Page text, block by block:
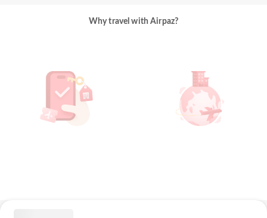
Why travel with Airpaz?